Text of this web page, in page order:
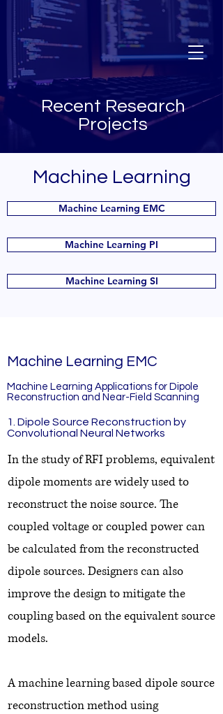
Recent Research
Projects
Machine Learning
Machine Learning EMC
Machine Learning PI
Machine Learning SI
Machine Learning EMC
Machine Learning Applications for Dipole
Reconstruction and Near-Field Scanning
1. Dipole Source Reconstruction by
Convolutional Neural Networks
In the study of RFI problems, equivalent
dipole moments are widely used to
reconstruct the noise source. The
coupled voltage or coupled power can
be calculated from the reconstructed
dipole sources. Designers can also
improve the design to mitigate the
coupling based on the equivalent source
models.
A machine learning based dipole source
reconstruction method using